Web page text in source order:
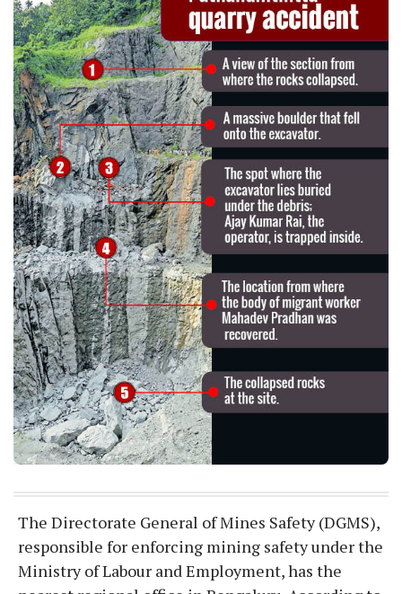
The Directorate General of Mines Safety (DGMS),
responsible for enforcing mining safety under the
Ministry of Labour and Employment, has the